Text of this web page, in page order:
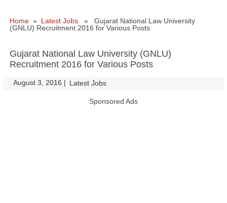
Home » Latest Jobs » Gujarat National Law University
(GNLU) Recruitment 2016 for Various Posts
Gujarat National Law University (GNLU)
Recruitment 2016 for Various Posts
August 3, 2016 | Latest Jobs
Sponsored Ads